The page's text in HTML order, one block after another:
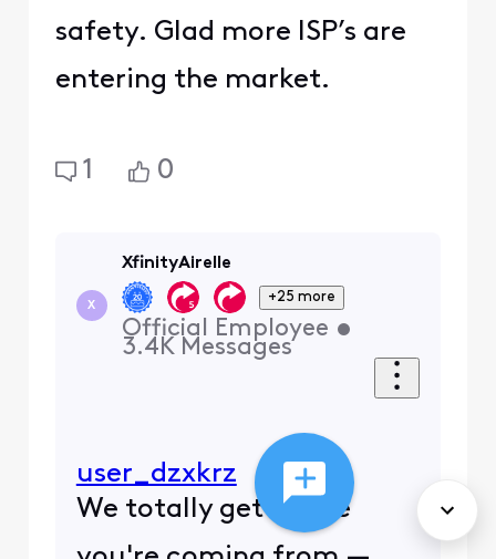
safety. Glad more ISP’s are
entering the market.
1 0
X
XfinityAirelle
+25 more
Official Employee •
3.4K Messages
user_dzxkrz
We totally get where